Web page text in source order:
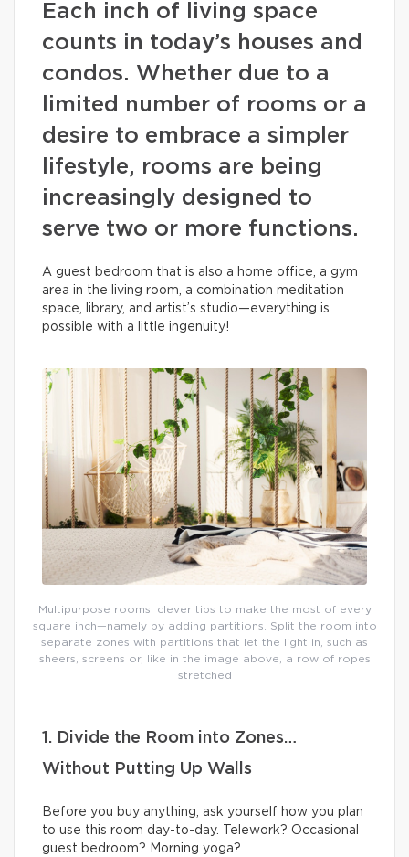
Each inch of living space
counts in today’s houses and
condos. Whether due to a
limited number of rooms or a
desire to embrace a simpler
lifestyle, rooms are being
increasingly designed to
serve two or more functions.
A guest bedroom that is also a home office, a gym
area in the living room, a combination meditation
space, library, and artist’s studio—everything is
possible with a little ingenuity!
Multipurpose rooms: clever tips to make the most of every
square inch—namely by adding partitions. Split the room into
separate zones with partitions that let the light in, such as
sheers, screens or, like in the image above, a row of ropes
stretched
1. Divide the Room into Zones…
Without Putting Up Walls
Before you buy anything, ask yourself how you plan
to use this room day-to-day. Telework? Occasional
guest bedroom? Morning yoga?